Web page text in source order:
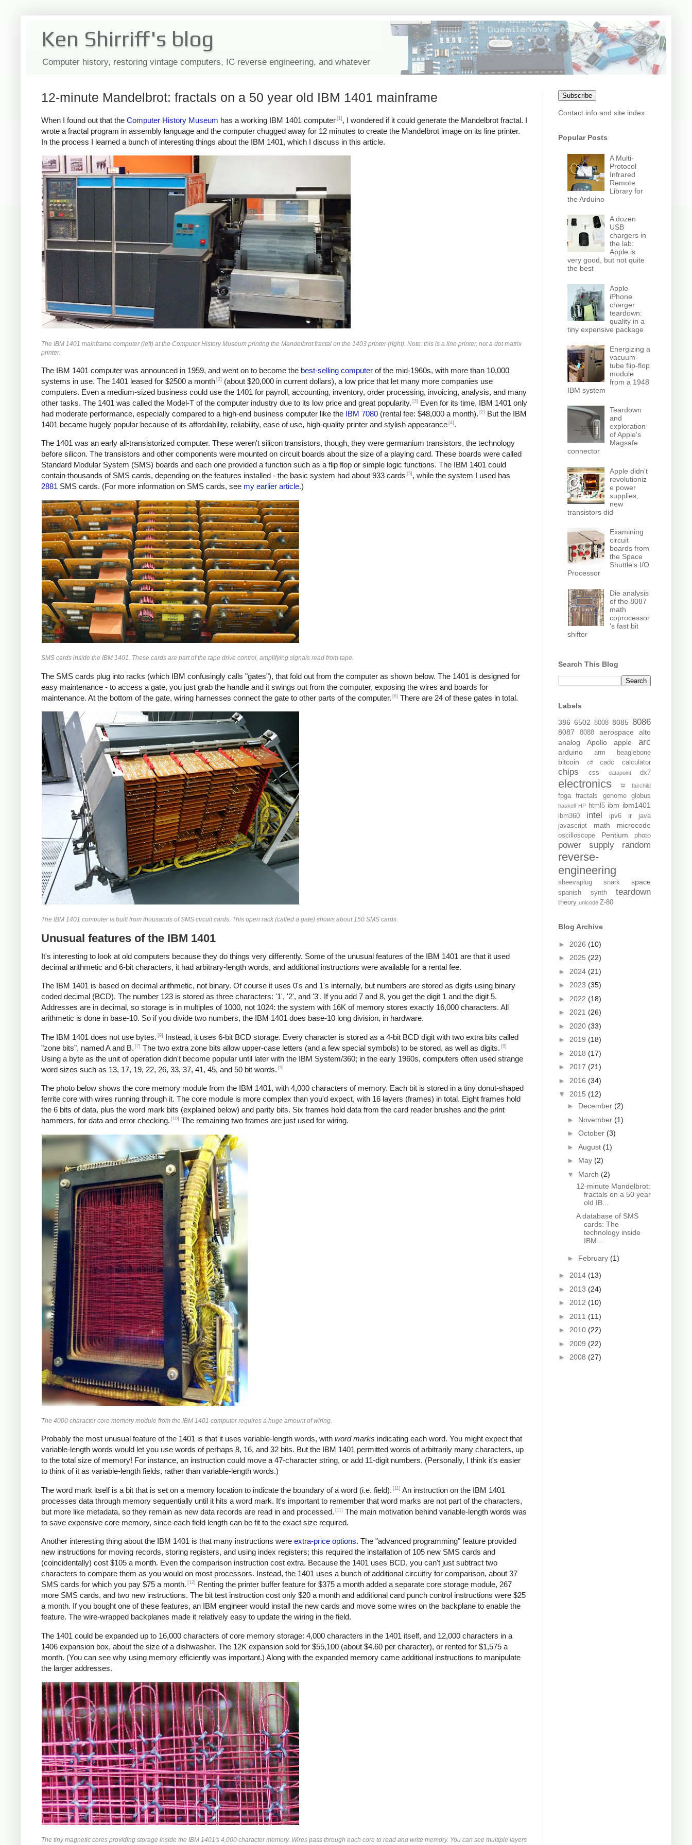
Ken Shirriff's blog
Computer history, restoring vintage computers, IC reverse engineering, and whatever
12-minute Mandelbrot: fractals on a 50 year old IBM 1401 mainframe
When I found out that the Computer History Museum has a working IBM 1401 computer [1] , I wondered if it could generate the Mandelbrot fractal. I
wrote a fractal program in assembly language and the computer chugged away for 12 minutes to create the Mandelbrot image on its line printer.
In the process I learned a bunch of interesting things about the IBM 1401, which I discuss in this article.
The IBM 1401 mainframe computer (left) at the Computer History Museum printing the Mandelbrot fractal on the 1403 printer (right). Note: this is a line printer, not a dot matrix
printer.
The IBM 1401 computer was announced in 1959, and went on to become the best-selling computer of the mid-1960s, with more than 10,000
systems in use. The 1401 leased for $2500 a month [2]
(about $20,000 in current dollars), a low price that let many more companies use
computers. Even a medium-sized business could use the 1401 for payroll, accounting, inventory, order processing, invoicing, analysis, and many
other tasks. The 1401 was called the Model-T of the computer industry due to its low price and great popularity. [3]
Even for its time, IBM 1401 only
had moderate performance, especially compared to a high-end business computer like the IBM 7080 (rental fee: $48,000 a month). [2]
But the IBM
1401 became hugely popular because of its affordability, reliability, ease of use, high-quality printer and stylish appearance [4] .
The 1401 was an early all-transistorized computer. These weren't silicon transistors, though, they were germanium transistors, the technology
before silicon. The transistors and other components were mounted on circuit boards about the size of a playing card. These boards were called
Standard Modular System (SMS) boards and each one provided a function such as a flip flop or simple logic functions. The IBM 1401 could
contain thousands of SMS cards, depending on the features installed - the basic system had about 933 cards [5] , while the system I used has
2881 SMS cards. (For more information on SMS cards, see my earlier article.)
SMS cards inside the IBM 1401. These cards are part of the tape drive control, amplifying signals read from tape.
The SMS cards plug into racks (which IBM confusingly calls "gates"), that fold out from the computer as shown below. The 1401 is designed for
easy maintenance - to access a gate, you just grab the handle and it swings out from the computer, exposing the wires and boards for
maintenance. At the bottom of the gate, wiring harnesses connect the gate to other parts of the computer. [6] There are 24 of these gates in total.
The IBM 1401 computer is built from thousands of SMS circuit cards. This open rack (called a gate) shows about 150 SMS cards.
Unusual features of the IBM 1401
It's interesting to look at old computers because they do things very differently. Some of the unusual features of the IBM 1401 are that it used
decimal arithmetic and 6-bit characters, it had arbitrary-length words, and additional instructions were available for a rental fee.
The IBM 1401 is based on decimal arithmetic, not binary. Of course it uses 0's and 1's internally, but numbers are stored as digits using binary
coded decimal (BCD). The number 123 is stored as three characters: '1', '2', and '3'. If you add 7 and 8, you get the digit 1 and the digit 5.
Addresses are in decimal, so storage is in multiples of 1000, not 1024: the system with 16K of memory stores exactly 16,000 characters. All
arithmetic is done in base-10. So if you divide two numbers, the IBM 1401 does base-10 long division, in hardware.
The IBM 1401 does not use bytes. [9]
Instead, it uses 6-bit BCD storage. Every character is stored as a 4-bit BCD digit with two extra bits called
"zone bits", named A and B. [7] The two extra zone bits allow upper-case letters (and a few special symbols) to be stored, as well as digits. [8]
Using a byte as the unit of operation didn't become popular until later with the IBM System/360; in the early 1960s, computers often used strange
word sizes such as 13, 17, 19, 22, 26, 33, 37, 41, 45, and 50 bit words. [9]
The photo below shows the core memory module from the IBM 1401, with 4,000 characters of memory. Each bit is stored in a tiny donut-shaped
ferrite core with wires running through it. The core module is more complex than you'd expect, with 16 layers (frames) in total. Eight frames hold
the 6 bits of data, plus the word mark bits (explained below) and parity bits. Six frames hold data from the card reader brushes and the print
hammers, for data and error checking. [10] The remaining two frames are just used for wiring.
The 4000 character core memory module from the IBM 1401 computer requires a huge amount of wiring.
Probably the most unusual feature of the 1401 is that it uses variable-length words, with word marks indicating each word. You might expect that
variable-length words would let you use words of perhaps 8, 16, and 32 bits. But the IBM 1401 permitted words of arbitrarily many characters, up
to the total size of memory! For instance, an instruction could move a 47-character string, or add 11-digit numbers. (Personally, I think it's easier
to think of it as variable-length fields, rather than variable-length words.)
The word mark itself is a bit that is set on a memory location to indicate the boundary of a word (i.e. field). [11] An instruction on the IBM 1401
processes data through memory sequentially until it hits a word mark. It's important to remember that word marks are not part of the characters,
but more like metadata, so they remain as new data records are read in and processed. [11] The main motivation behind variable-length words was
to save expensive core memory, since each field length can be fit to the exact size required.
Another interesting thing about the IBM 1401 is that many instructions were extra-price options. The "advanced programming" feature provided
new instructions for moving records, storing registers, and using index registers; this required the installation of 105 new SMS cards and
(coincidentally) cost $105 a month. Even the comparison instruction cost extra. Because the 1401 uses BCD, you can't just subtract two
characters to compare them as you would on most processors. Instead, the 1401 uses a bunch of additional circuitry for comparison, about 37
SMS cards for which you pay $75 a month. [12]
Renting the printer buffer feature for $375 a month added a separate core storage module, 267
more SMS cards, and two new instructions. The bit test instruction cost only $20 a month and additional card punch control instructions were $25
a month. If you bought one of these features, an IBM engineer would install the new cards and move some wires on the backplane to enable the
feature. The wire-wrapped backplanes made it relatively easy to update the wiring in the field.
The 1401 could be expanded up to 16,000 characters of core memory storage: 4,000 characters in the 1401 itself, and 12,000 characters in a
1406 expansion box, about the size of a dishwasher. The 12K expansion sold for $55,100 (about $4.60 per character), or rented for $1,575 a
month. (You can see why using memory efficiently was important.) Along with the expanded memory came additional instructions to manipulate
the larger addresses.
The tiny magnetic cores providing storage inside the IBM 1401's 4,000 character memory. Wires pass through each core to read and write memory. You can see multiple layers
Subscribe
Contact info and site index
Popular Posts
A Multi-
Protocol
Infrared
Remote
Library for
the Arduino
A dozen
USB
chargers in
the lab:
Apple is
very good, but not quite
the best
Apple
iPhone
charger
teardown:
quality in a
tiny expensive package
Energizing a
vacuum-
tube flip-flop
module
from a 1948
IBM system
Teardown
and
exploration
of Apple's
Magsafe
connector
Apple didn't
revolutioniz
e power
supplies;
new
transistors did
Examining
circuit
boards from
the Space
Shuttle's I/O
Processor
Die analysis
of the 8087
math
coprocessor
's fast bit
shifter
Search This Blog
Labels
386 6502 8008 8085 8086
8087 8088 aerospace
alto
analog
Apollo apple arc
arduino arm beaglebone
bitcoin c# cadc calculator
chips css datapoint dx7
electronics f# fairchild
fpga fractals genome globus
haskell HP html5 ibm ibm1401
ibm360 intel ipv6 ir
java
javascript
math microcode
oscilloscope Pentium photo
power supply random
reverse-
engineering
sheevaplug snark space
spanish synth teardown
theory unicode Z-80
Blog Archive
► 2026 (10)
► 2025 (22)
► 2024 (21)
► 2023 (35)
► 2022 (18)
► 2021 (26)
► 2020 (33)
► 2019 (18)
► 2018 (17)
► 2017 (21)
► 2016 (34)
▼ 2015 (12)
► December (2)
► November (1)
► October (3)
► August (1)
► May (2)
▼ March (2)
12-minute Mandelbrot:
fractals on a 50 year
old IB...
A database of SMS
cards: The
technology inside
IBM...
► February (1)
► 2014 (13)
► 2013 (24)
► 2012 (10)
► 2011 (11)
► 2010 (22)
► 2009 (22)
► 2008 (27)